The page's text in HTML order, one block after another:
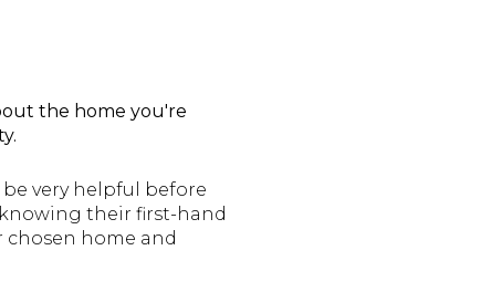
the home you're
be very helpful before
their first-hand
chosen home and